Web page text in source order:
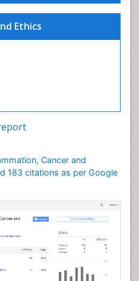
Ethics
Cancer and
183 citations as per Google
& Market Analysis